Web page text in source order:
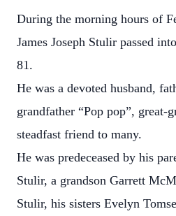
During the morning hours of
James Joseph Stulir passed
81.
He was a devoted husband,
grandfather “Pop pop”, great-
steadfast friend to many.
He was predeceased by his
Stulir, a grandson Garrett
Stulir, his sisters Evelyn